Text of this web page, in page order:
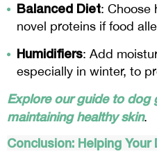
Balanced Diet: Choose
novel proteins if food
Humidifiers: Add
especially in winter, to
Explore our guide to dog
maintaining healthy skin.
Conclusion: Helping